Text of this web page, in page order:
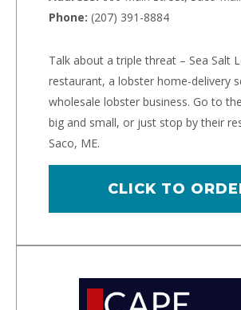
Phone: (207) 391-8884
Talk about a triple threat – Sea Salt
restaurant, a lobster home-delivery
wholesale lobster business. Go to
big and small, or just stop by their
Saco, ME.
CLICK TO